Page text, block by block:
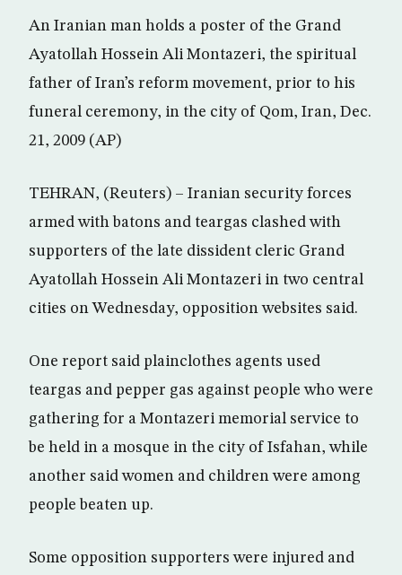
An Iranian man holds a poster of the Grand
Ayatollah Hossein Ali Montazeri, the spiritual
father of Iran’s reform movement, prior to his
funeral ceremony, in the city of Qom, Iran, Dec.
21, 2009 (AP)
TEHRAN, (Reuters) – Iranian security forces
armed with batons and teargas clashed with
supporters of the late dissident cleric Grand
Ayatollah Hossein Ali Montazeri in two central
cities on Wednesday, opposition websites said.
One report said plainclothes agents used
teargas and pepper gas against people who were
gathering for a Montazeri memorial service to
be held in a mosque in the city of Isfahan, while
another said women and children were among
people beaten up.
Some opposition supporters were injured and